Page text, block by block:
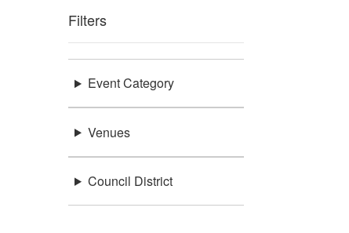
Filters
Event Category
Venues
Council District